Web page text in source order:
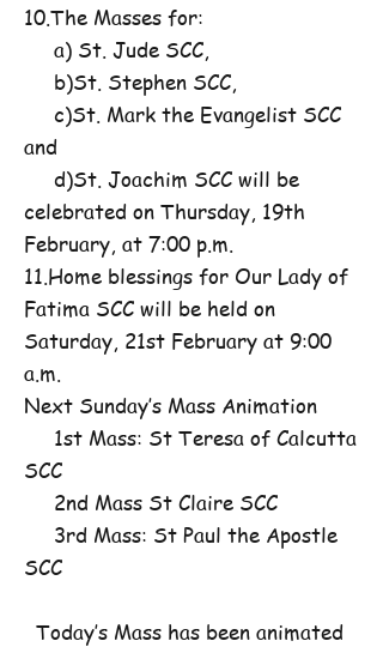
10.The Masses for:
a) St. Jude SCC,
b)St. Stephen SCC,
c)St. Mark the Evangelist SCC
and
d)St. Joachim SCC will be
celebrated on Thursday, 19th
February, at 7:00 p.m.
11.Home blessings for Our Lady of
Fatima SCC will be held on
Saturday, 21st February at 9:00
a.m.
Next Sunday’s Mass Animation
1st Mass: St Teresa of Calcutta
SCC
2nd Mass St Claire SCC
3rd Mass: St Paul the Apostle
SCC
Today’s Mass has been animated